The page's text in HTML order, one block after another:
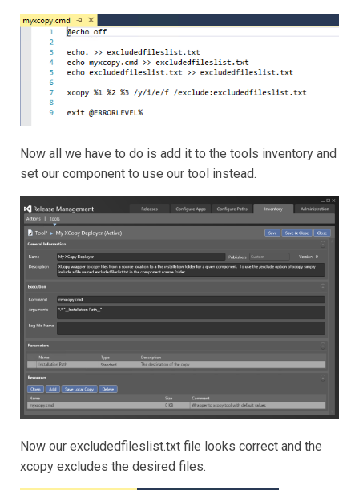
Now all we have to do is add it to the tools inventory and
set our component to use our tool instead.
Now our excludedfileslist.txt file looks correct and the
xcopy excludes the desired files.